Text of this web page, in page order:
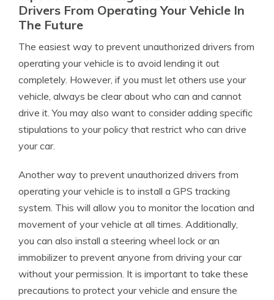
Drivers From Operating Your Vehicle In
The Future
The easiest way to prevent unauthorized drivers from
operating your vehicle is to avoid lending it out
completely. However, if you must let others use your
vehicle, always be clear about who can and cannot
drive it. You may also want to consider adding specific
stipulations to your policy that restrict who can drive
your car.
Another way to prevent unauthorized drivers from
operating your vehicle is to install a GPS tracking
system. This will allow you to monitor the location and
movement of your vehicle at all times. Additionally,
you can also install a steering wheel lock or an
immobilizer to prevent anyone from driving your car
without your permission. It is important to take these
precautions to protect your vehicle and ensure the